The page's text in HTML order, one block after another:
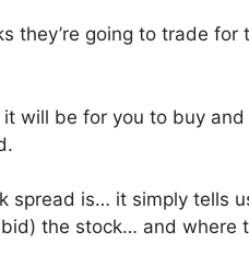
they’re going to trade for
will be for you to buy
spread is… it simply tells
the stock… and where